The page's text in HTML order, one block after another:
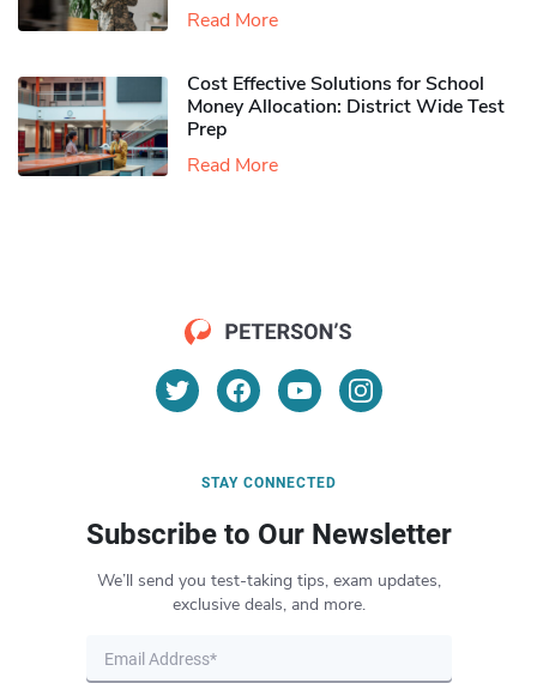
Read More
Cost Effective Solutions for School
Money Allocation: District Wide Test
Prep
Read More
STAY CONNECTED
Subscribe to Our Newsletter
We’ll send you test-taking tips, exam updates,
exclusive deals, and more.